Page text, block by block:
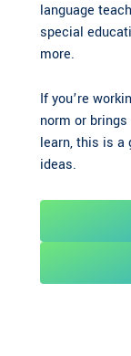
language
special
more.
If you’re
norm or
learn, this is a
ideas.